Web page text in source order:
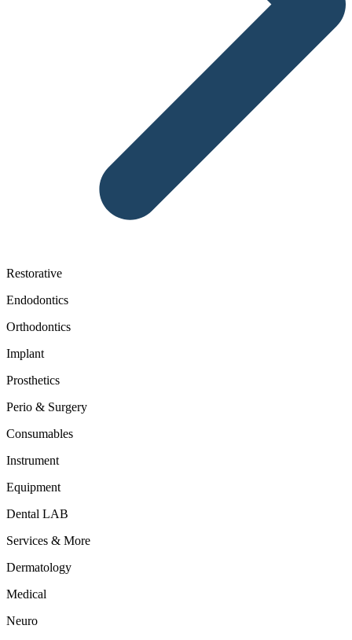
Restorative
Endodontics
Orthodontics
Implant
Prosthetics
Perio & Surgery
Consumables
Instrument
Equipment
Dental LAB
Services & More
Dermatology
Medical
Neuro